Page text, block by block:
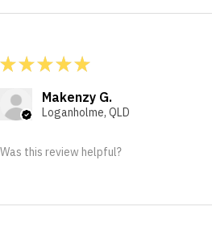
★★★★★
Makenzy G.
Loganholme, QLD
Was this review helpful?